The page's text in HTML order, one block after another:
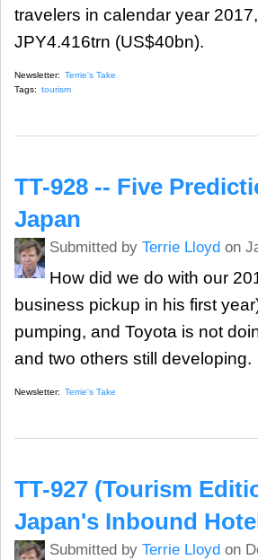
travelers in calendar year
JPY4.416trn (US$40bn).
Newsletter: Terrie's Take
Tags: tourism
TT-928 -- Five
Japan
Submitted by Terrie Lloydon
How did we do with our
business pickup in his first
pumping, and Toyota is not
and two others still developing.
Newsletter: Terrie's Take
TT-927 (Tourism
Japan's Inbound
Submitted by Terrie Lloyd on